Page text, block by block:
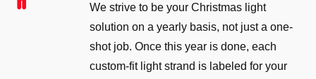
We strive to be your Christmas light
solution on a yearly basis, not just a one-
shot job. Once this year is done, each
custom-fit light strand is labeled for your